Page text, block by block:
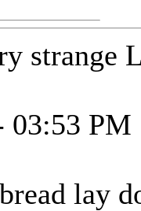
strange
03:53 PM
lay